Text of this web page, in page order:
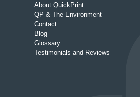
About QuickPrint
QP & The Environment
Contact
Blog
Glossary
Testimonials and Reviews